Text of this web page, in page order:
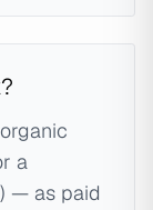
a
— as paid